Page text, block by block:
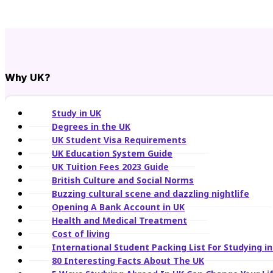
Why UK?
Study in UK
Degrees in the UK
UK Student Visa Requirements
UK Education System Guide
UK Tuition Fees 2023 Guide
British Culture and Social Norms
Buzzing cultural scene and dazzling nightlife
Opening A Bank Account in UK
Health and Medical Treatment
Cost of living
International Student Packing List For Studying in
80 Interesting Facts About The UK